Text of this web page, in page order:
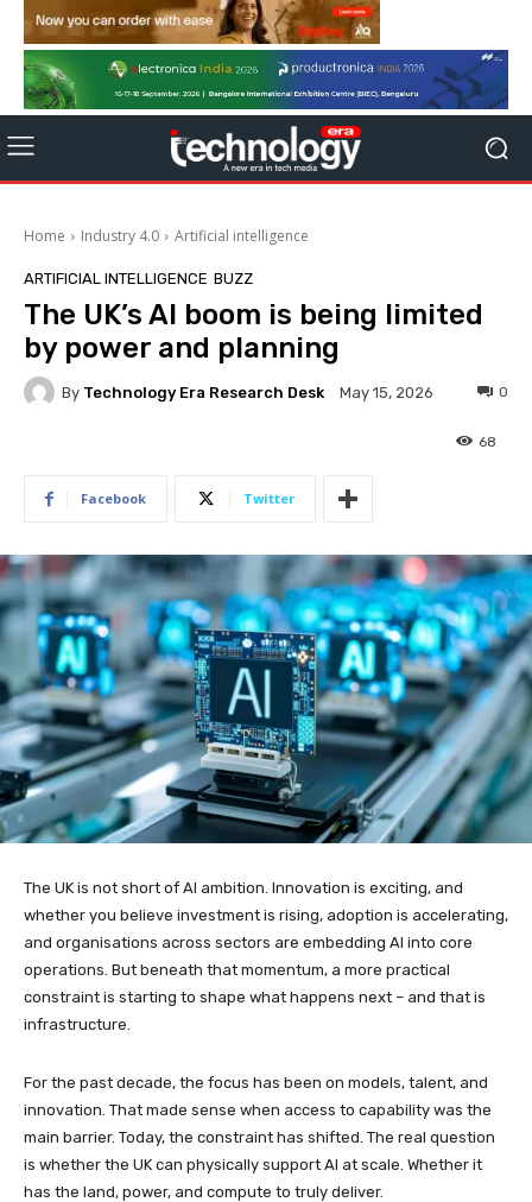
Home Industry 4.0 Artificial intelligence
ARTIFICIAL INTELLIGENCE BUZZ
The UK’s AI boom is being limited
by power and planning
By Technology Era Research Desk May 15, 2026 0
68
Facebook Twitter
The UK is not short of AI ambition. Innovation is exciting, and
whether you believe investment is rising, adoption is accelerating,
and organisations across sectors are embedding AI into core
operations. But beneath that momentum, a more practical
constraint is starting to shape what happens next – and that is
infrastructure.
For the past decade, the focus has been on models, talent, and
innovation. That made sense when access to capability was the
main barrier. Today, the constraint has shifted. The real question
is whether the UK can physically support AI at scale. Whether it
has the land, power, and compute to truly deliver.